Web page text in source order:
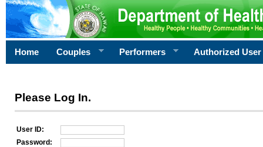
Home Couples Performers Authorized User
Please Log In.
User ID:
Password: